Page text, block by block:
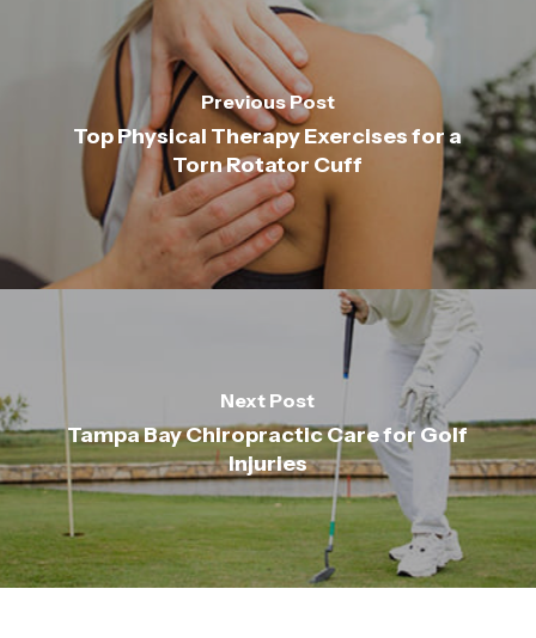
Previous Post
Top Physical Therapy Exercises for a
Torn Rotator Cuff
Next Post
Tampa Bay Chiropractic Care for Golf
Injuries